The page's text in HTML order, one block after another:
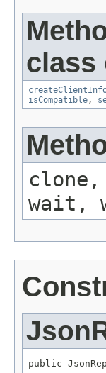
class
isCompatible,
wait,
public